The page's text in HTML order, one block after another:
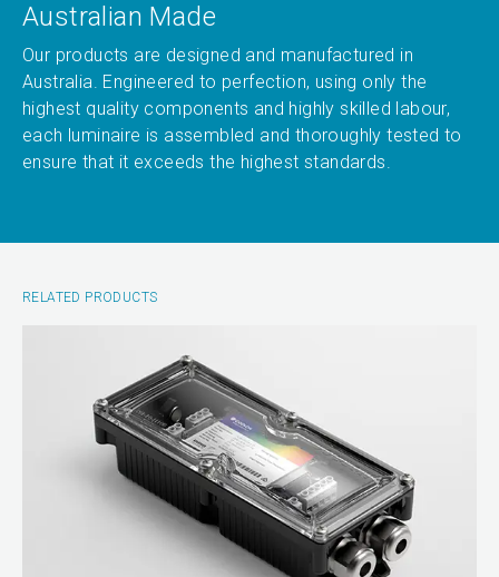
Australian Made
Our products are designed and manufactured in
Australia. Engineered to perfection, using only the
highest quality components and highly skilled labour,
each luminaire is assembled and thoroughly tested to
ensure that it exceeds the highest standards.
RELATED PRODUCTS